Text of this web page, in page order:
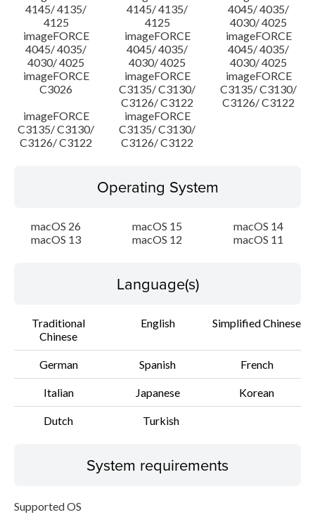
4145/ 4135/
4125
4145/ 4135/
4125
4045/ 4035/
4030/ 4025
imageFORCE
4045/ 4035/
4030/ 4025
imageFORCE
4045/ 4035/
4030/ 4025
imageFORCE
4045/ 4035/
4030/ 4025
imageFORCE
C3026
imageFORCE
C3135/ C3130/
C3126/ C3122
imageFORCE
C3135/ C3130/
C3126/ C3122
imageFORCE
C3135/ C3130/
C3126/ C3122
imageFORCE
C3135/ C3130/
C3126/ C3122
Operating System
macOS 26 macOS 15
macOS 14
macOS 13
macOS 12 macOS 11
Language(s)
Traditional
Chinese
English Simplified Chinese
German Spanish French
Italian Japanese Korean
Dutch Turkish
System requirements
Supported OS